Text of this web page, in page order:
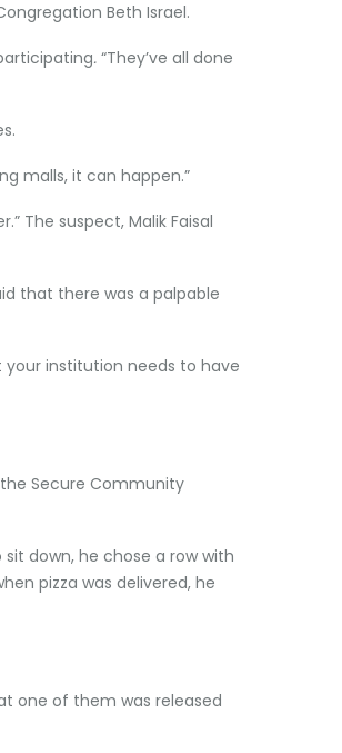
Beth Israel.
. “They’ve all done
malls, it can happen.”
The suspect, Malik Faisal
that there was a palpable
institution needs to have
Secure Community
down, he chose a row with
pizza was delivered, he
one of them was released